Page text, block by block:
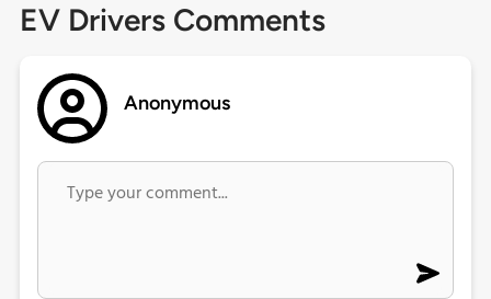
EV Drivers Comments
Anonymous